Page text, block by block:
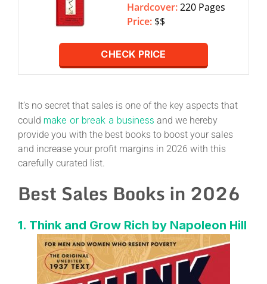
Hardcover:220 Pages
Price: $$
CHECK PRICE
It’s no secret that sales is one of the key aspects that
could make or break a business and we hereby
provide you with the best books to boost your sales
and increase your profit margins in 2026 with this
carefully curated list.
Best Sales Books in 2026
1. Think and Grow Rich by Napoleon Hill